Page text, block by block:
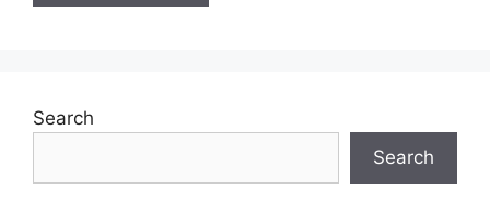
Search
Search